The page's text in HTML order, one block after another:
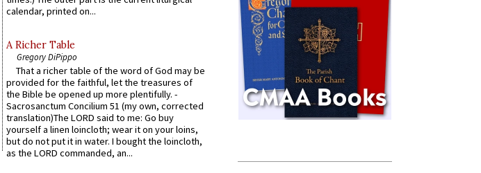
calendar, printed on...
A Richer Table
Gregory DiPippo
That a richer table of the word of God may be
provided for the faithful, let the treasures of
the Bible be opened up more plentifully. -
Sacrosanctum Concilium 51 (my own, corrected
translation)The LORD said to me: Go buy
yourself a linen loincloth; wear it on your loins,
but do not put it in water. I bought the loincloth,
as the LORD commanded, an...